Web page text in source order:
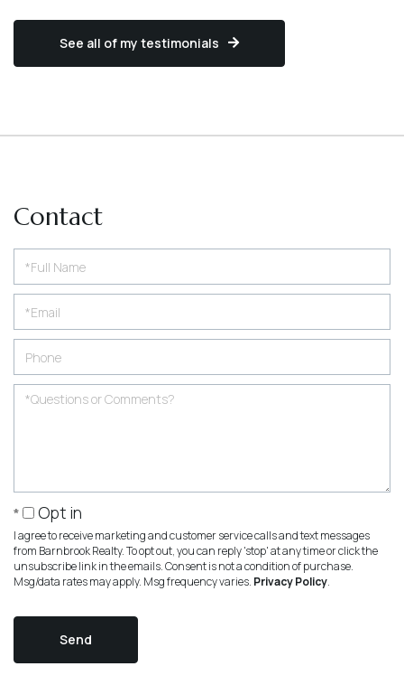
See all of my testimonials
Contact
Opt in
I agree to receive marketing and customer service calls and text messages
from Barnbrook Realty. To opt out, you can reply 'stop' at any time or click the
unsubscribe link in the emails. Consent is not a condition of purchase.
Msg/data rates may apply. Msg frequency varies. Privacy Policy.